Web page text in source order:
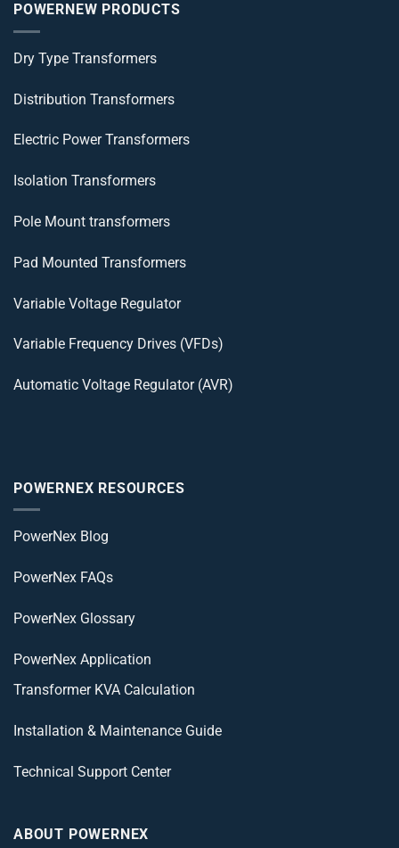
POWERNEW PRODUCTS
Dry Type Transformers
Distribution Transformers
Electric Power Transformers
Isolation Transformers
Pole Mount transformers
Pad Mounted Transformers
Variable Voltage Regulator
Variable Frequency Drives (VFDs)
Automatic Voltage Regulator (AVR)
POWERNEX RESOURCES
PowerNex Blog
PowerNex FAQs
PowerNex Glossary
PowerNex Application
Transformer KVA Calculation
Installation & Maintenance Guide
Technical Support Center
ABOUT POWERNEX